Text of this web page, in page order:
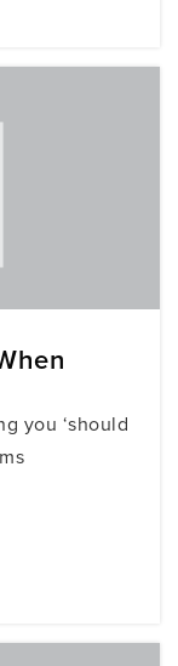
Center
you ‘should